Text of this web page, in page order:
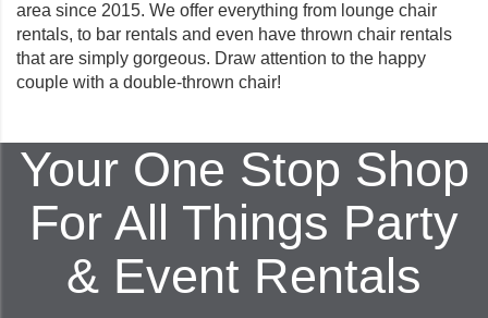
area since 2015. We offer everything from lounge chair
rentals, to bar rentals and even have thrown chair rentals
that are simply gorgeous. Draw attention to the happy
couple with a double-thrown chair!
Your One Stop Shop
For All Things Party
& Event Rentals